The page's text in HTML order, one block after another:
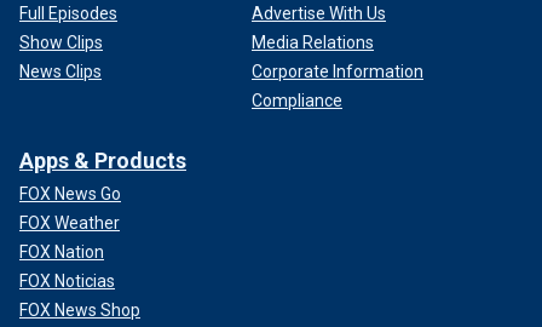
Full Episodes
Show Clips
News Clips
Advertise With Us
Media Relations
Corporate Information
Compliance
Apps & Products
FOX News Go
FOX Weather
FOX Nation
FOX Noticias
FOX News Shop